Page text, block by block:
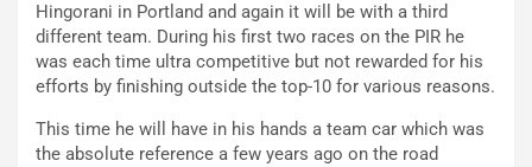
Hingorani in Portland and again it will be with a third
different team. During his first two races on the PIR he
was each time ultra competitive but not rewarded for his
efforts by finishing outside the top-10 for various reasons.
This time he will have in his hands a team car which was
the absolute reference a few years ago on the road